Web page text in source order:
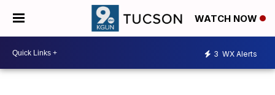
WATCH NOW
3 WX Alerts